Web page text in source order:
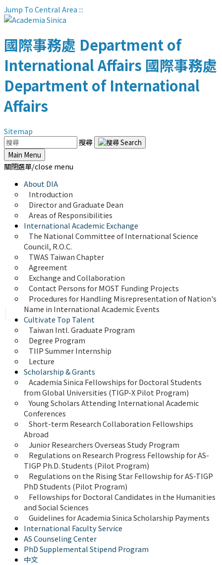
Jump To Central Area:::
國際事務處 Department of
International Affairs 國際事務處
Department of International
Affairs
Sitemap
搜尋
Main Menu
關閉選單/close menu
About DIA
Introduction
Director and Graduate Dean
Areas of Responsibilities
International Academic Exchange
The National Committee of International Science
Council, R.O.C.
TWAS Taiwan Chapter
Agreement
Exchange and Collaboration
Contact Persons for MOST Funding Projects
Procedures for Handling Misrepresentation of Nation's
Name in International Academic Events
Cultivate Top Talent
Taiwan Intl. Graduate Program
Degree Program
TIIP Summer Internship
Lecture
Scholarship & Grants
Academia Sinica Fellowships for Doctoral Students
from Global Universities (TIGP-X Pilot Program)
Young Scholars Attending International Academic
Conferences
Short-term Research Collaboration Fellowships
Abroad
Junior Researchers Overseas Study Program
Regulations on Research Progress Fellowship for AS-
TIGP Ph.D. Students (Pilot Program)
Regulations on the Rising Star Fellowship for AS-TIGP
PhD Students (Pilot Program)
Fellowships for Doctoral Candidates in the Humanities
and Social Sciences
Guidelines for Academia Sinica Scholarship Payments
International Faculty Service
AS Counseling Center
PhD Supplemental Stipend Program
中文